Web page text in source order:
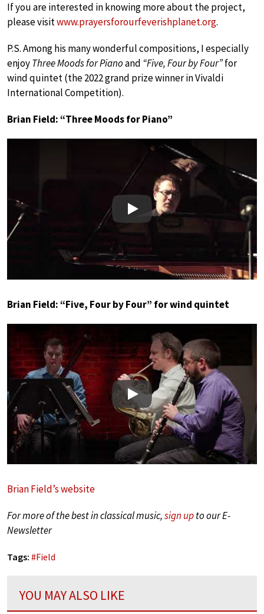
If you are interested in knowing more about the project,
please visitwww.prayersforourfeverishplanet.org.
P.S. Among his many wonderful compositions, I especially
enjoyThree Moods for Pianoand “Five, Four by Four”for
wind quintet (the 2022 grand prize winner in Vivaldi
International Competition).
Brian Field: “Three Moods for Piano”
Play
Brian Field: “Five, Four by Four” for wind quintet
Play
Brian Field’s website
For more of the best in classical music,sign upto our E-
Newsletter
Tags: #Field
YOU MAY ALSO LIKE